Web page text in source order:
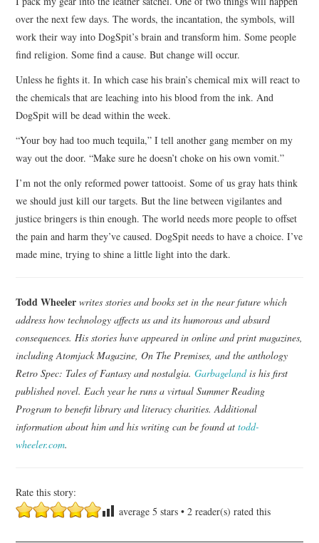
over the next few days. The words, the incantation, the symbols, will
work their way into DogSpit’s brain and transform him. Some people
find religion. Some find a cause. But change will occur.
Unless he fights it. In which case his brain’s chemical mix will react to
the chemicals that are leaching into his blood from the ink. And
DogSpit will be dead within the week.
“Your boy had too much tequila,” I tell another gang member on my
way out the door. “Make sure he doesn’t choke on his own vomit.”
I’m not the only reformed power tattooist. Some of us gray hats think
we should just kill our targets. But the line between vigilantes and
justice bringers is thin enough. The world needs more people to offset
the pain and harm they’ve caused. DogSpit needs to have a choice. I’ve
made mine, trying to shine a little light into the dark.
Todd Wheeler writes stories and books set in the near future which
address how technology affects us and its humorous and absurd
consequences. His stories have appeared in online and print magazines,
including Atomjack Magazine, On The Premises, and the anthology
Retro Spec: Tales of Fantasy and nostalgia.Garbagelandis his first
published novel. Each year he runs a virtual Summer Reading
Program to benefit library and literacy charities. Additional
information about him and his writing can be found attodd-
wheeler.com.
Rate this story:
average5 stars •2 reader(s) rated this